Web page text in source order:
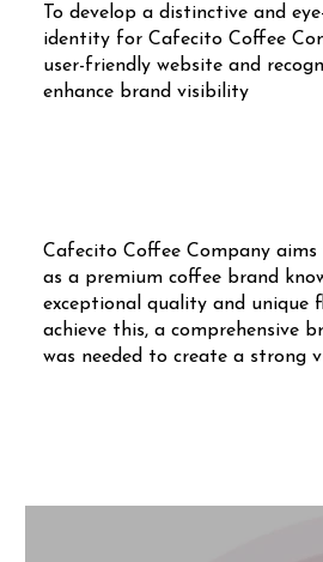
To develop a distinctive and
identity for Cafecito Coffee
user-friendly website and
enhance brand visibility
Cafecito Coffee Company
as a premium coffee brand
exceptional quality and unique
achieve this, a comprehensive
was needed to create a strong